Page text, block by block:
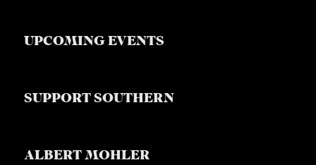
UPCOMING EVENTS
SUPPORT SOUTHERN
ALBERT MOHLER